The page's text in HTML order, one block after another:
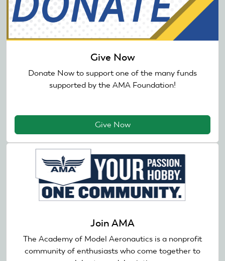
Give Now
Donate Now to support one of the many funds
supported by the AMA Foundation!
Give Now
Join AMA
The Academy of Model Aeronautics is a nonprofit
community of enthusiasts who come together to